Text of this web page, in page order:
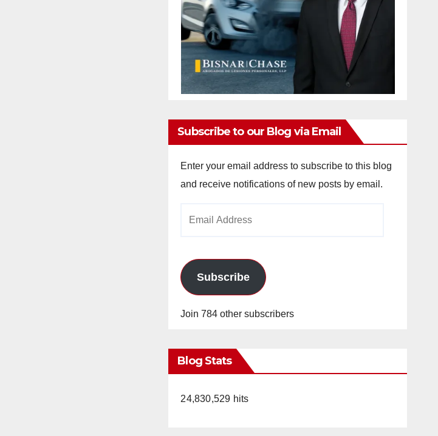
Subscribe to our Blog via Email
Enter your email address to subscribe to this blog
and receive notifications of new posts by email.
Subscribe
Join 784 other subscribers
Blog Stats
24,830,529 hits